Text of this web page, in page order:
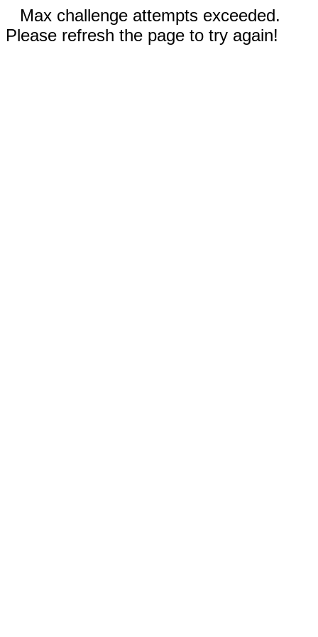
Max challenge attempts exceeded.
Please refresh the page to try again!